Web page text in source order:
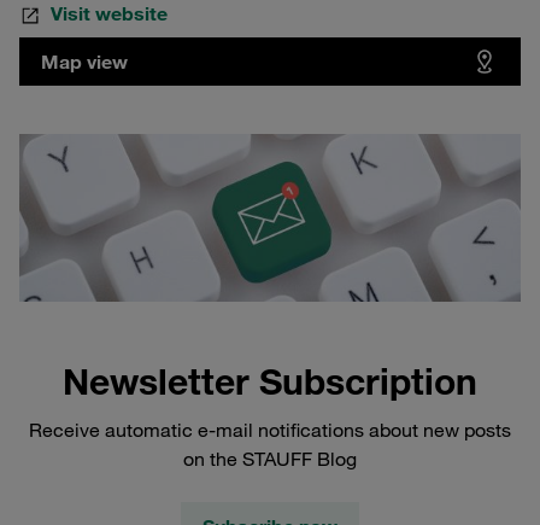
Visit website
Map view
Newsletter Subscription
Receive automatic e-mail notifications about new posts
on the STAUFF Blog